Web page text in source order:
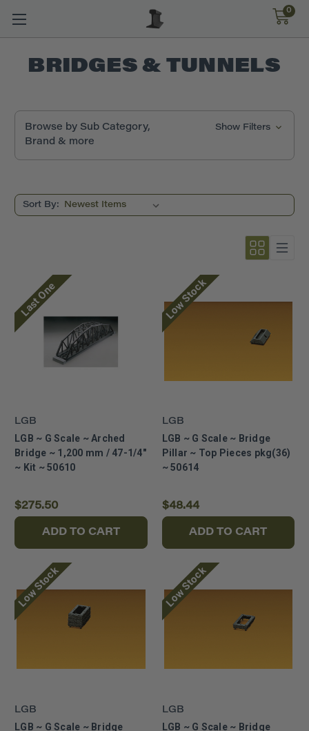
0
BRIDGES & TUNNELS
Browse by Sub Category,
Brand & more
Show Filters
Sort By:
Last One
LGB
LGB ~ G Scale ~ Arched
Bridge ~ 1,200 mm / 47-1/4"
~ Kit ~ 50610
$275.50
ADD TO CART
Low Stock
LGB
LGB ~ G Scale ~ Bridge
Pillar ~ Top Pieces pkg(36)
~ 50614
$48.44
ADD TO CART
Low Stock
LGB
LGB ~ G Scale ~ Bridge
Low Stock
LGB
LGB ~ G Scale ~ Bridge